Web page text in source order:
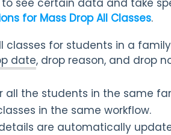
see certain data and take
for Mass Drop All Classes.
classes for students in a
date, drop reason, and drop
the students in the same
in the same workflow.
are automatically